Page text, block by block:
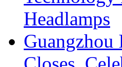
Headlamps